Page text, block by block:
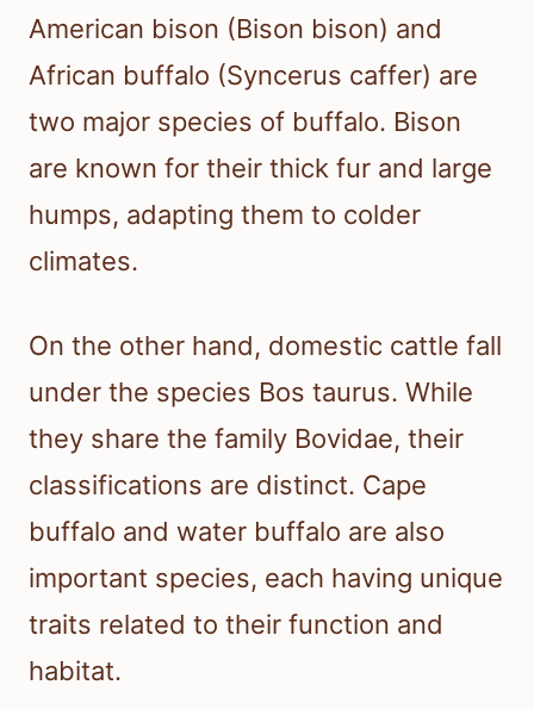
American bison (Bison bison) and
African buffalo (Syncerus caffer) are
two major species of buffalo. Bison
are known for their thick fur and large
humps, adapting them to colder
climates.
On the other hand, domestic cattle fall
under the species Bos taurus. While
they share the family Bovidae, their
classifications are distinct. Cape
buffalo and water buffalo are also
important species, each having unique
traits related to their function and
habitat.